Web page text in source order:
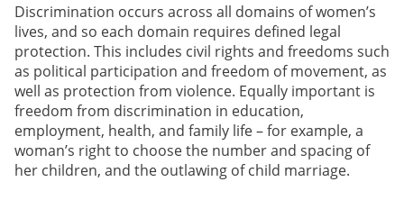
Discrimination occurs across all domains of women’s
lives, and so each domain requires defined legal
protection. This includes civil rights and freedoms such
as political participation and freedom of movement, as
well as protection from violence. Equally important is
freedom from discrimination in education,
employment, health, and family life – for example, a
woman’s right to choose the number and spacing of
her children, and the outlawing of child marriage.